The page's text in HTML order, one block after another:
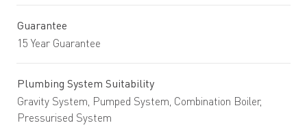
Guarantee
15 Year Guarantee
Plumbing System Suitability
Gravity System, Pumped System, Combination Boiler,
Pressurised System